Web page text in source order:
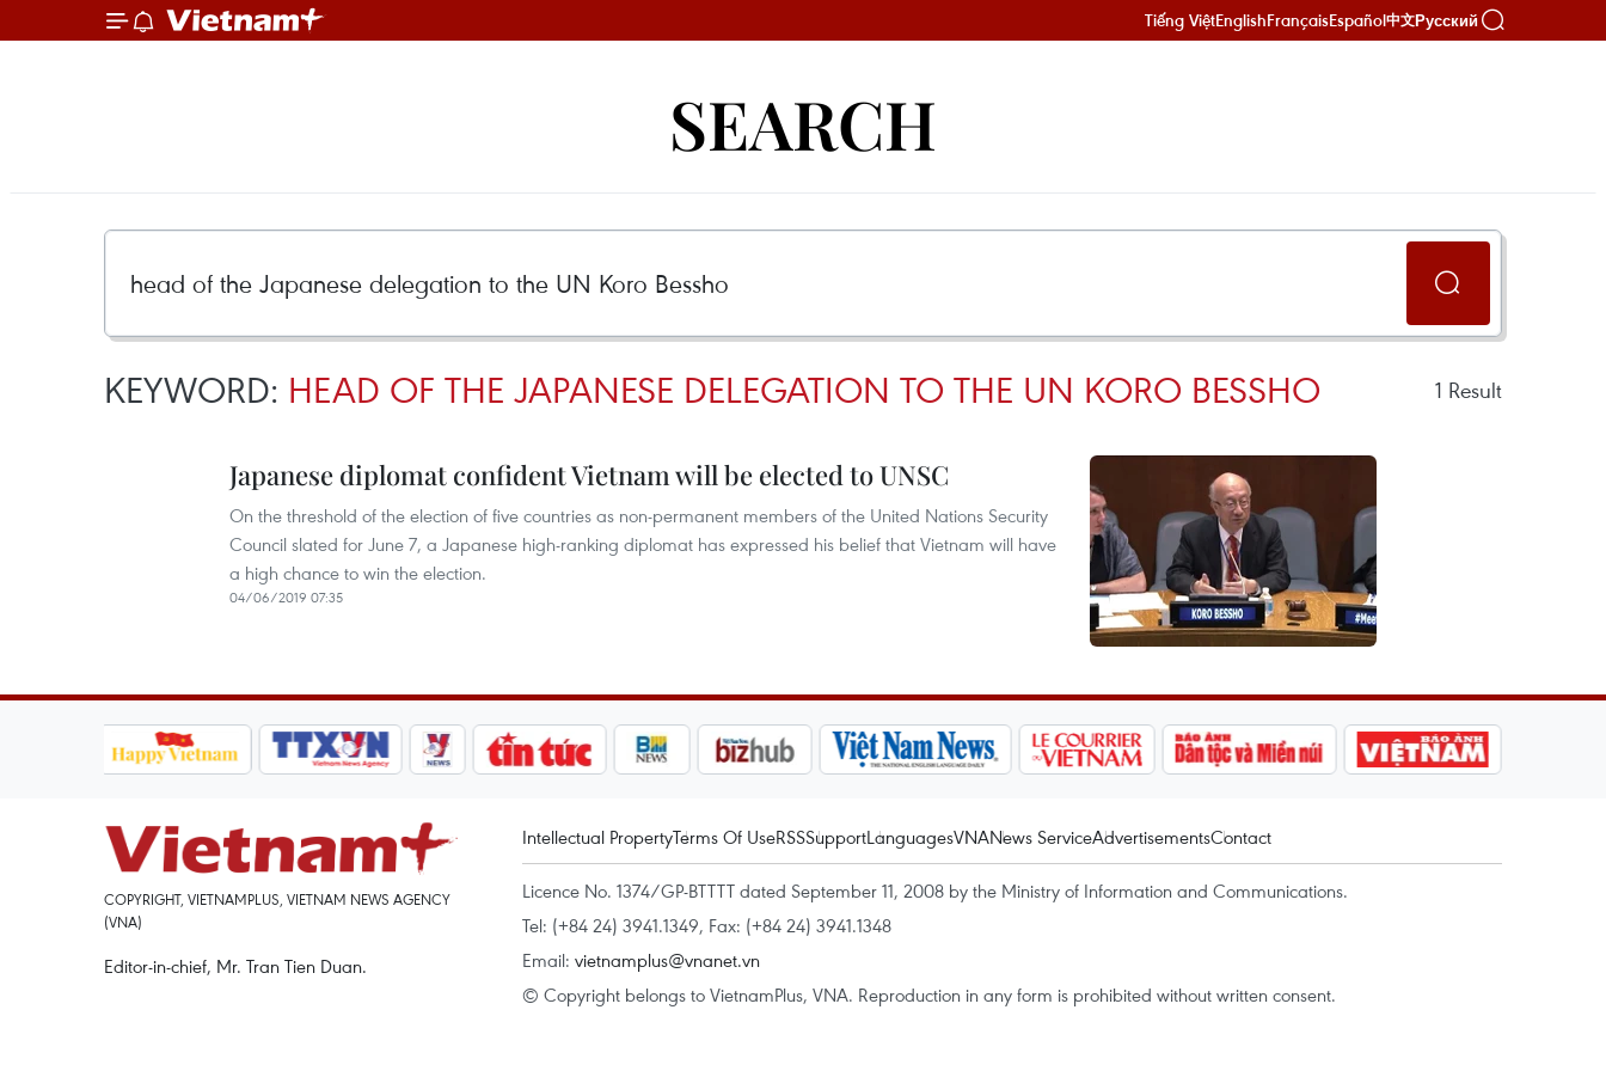
Tiếng ViệtEnglishFrançaisEspañol中文Русский
SEARCH
KEYWORD: HEAD OF THE JAPANESE DELEGATION TO THE UN KORO BESSHO 1 Result
Japanese diplomat confident Vietnam will be elected to UNSC
On the threshold of the election of five countries as non-permanent members of the United Nations Security
Council slated for June 7, a Japanese high-ranking diplomat has expressed his belief that Vietnam will have
a high chance to win the election.
04/06/2019 07:35
COPYRIGHT, VIETNAMPLUS, VIETNAM NEWS AGENCY
(VNA)
Editor-in-chief, Mr. Tran Tien Duan.
Intellectual PropertyTerms Of UseRSSSupportLanguagesVNANews ServiceAdvertisementsContact
Licence No. 1374/GP-BTTTT dated September 11, 2008 by the Ministry of Information and Communications.
Tel: (+84 24) 3941.1349, Fax: (+84 24) 3941.1348
Email: vietnamplus@vnanet.vn
© Copyright belongs to VietnamPlus, VNA. Reproduction in any form is prohibited without written consent.